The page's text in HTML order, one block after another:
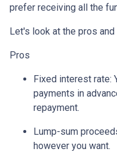
prefer receiving all the
Let's look at the pros
Pros
Fixed interest rate:
payments in
repayment.
Lump-sum
however you want.